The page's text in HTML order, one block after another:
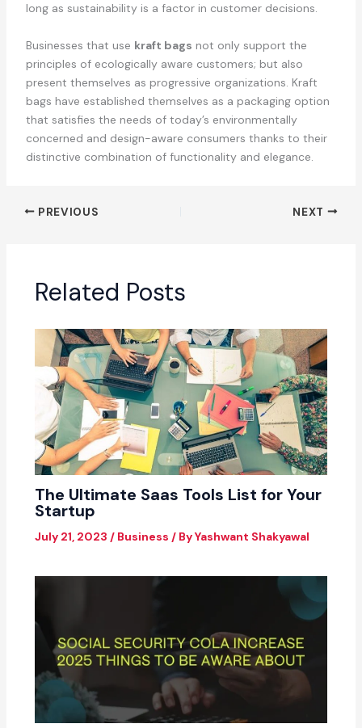
long as sustainability is a factor in customer decisions.
Businesses that use kraft bags not only support the
principles of ecologically aware customers; but also
present themselves as progressive organizations. Kraft
bags have established themselves as a packaging option
that satisfies the needs of today’s environmentally
concerned and design-aware consumers thanks to their
distinctive combination of functionality and elegance.
PREVIOUS NEXT
Related Posts
The Ultimate Saas Tools List for Your
Startup
July 21, 2023 / Business / ByYashwant Shakyawal